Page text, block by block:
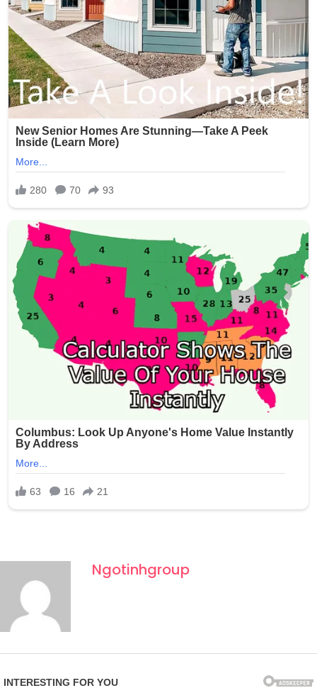
Signature:
New York Police Department officers responded quickly,
with heavy presence around the Seapark Apartments
and nearby businesses. The investigation is ongoing as
detectives seek witnesses and review surveillance
footage from the crowded area.
Ngotinhgroup